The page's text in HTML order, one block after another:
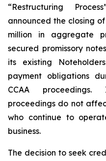
“Restructuring
announced the closing
million in aggregate
secured promissory
its existing
payment obligations
CCAA
proceedings do not
who continue to
business.
The decision to seek